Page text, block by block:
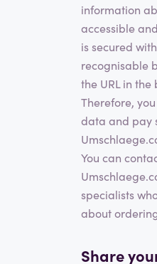
information
accessible
is secured
recognisable
the URL in
Therefore,
data and pay
You can
specialists
about
Share